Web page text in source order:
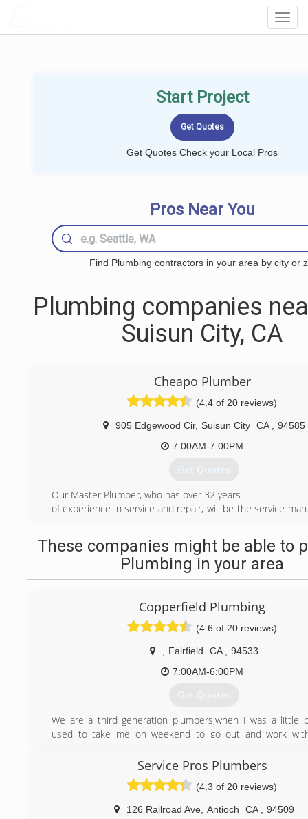
Start Project
Get Quotes Check your Local Pros
Pros Near You
Find Plumbing contractors in your area by city or
Plumbing companies
Suisun City, CA
Cheapo Plumber
(4.4 of 20 reviews)
905 Edgewood Cir, Suisun City CA
94585
7:00AM-7:00PM
Get Quotes
Our Master Plumber, who has over 32 years
of experience in service and repair, will be the service
worry about the expensive, messy and still wet-
plumber our competitors offer. Using this company,
hundreds, if not thousands of dollars in savings and be
most satisfied with our services.We are not a big
(707) 631-1835
These companies might be able to
Plumbing in your area
Copperfield Plumbing
(4.6 of 20 reviews)
Fairfield CA
94533
7:00AM-6:00PM
Get Quotes
We are a third generation plumbers,when I was a little
used to take me on weekend to go out and work
ever since plumbing has been our passion We have the
and the determination to provide our customers
plumbing experience possible
Service Pros Plumbers
(4.3 of 20 reviews)
126 Railroad Ave, Antioch CA
94509